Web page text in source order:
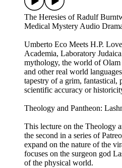
The Heresies of Radulf
Medical Mystery Audio
Umberto Eco Meets H.P.
Academia, Laboratory
mythology, the world of
and other real world
tapestry of a grim, fantastical,
scientific accuracy or
Theology and Pantheon:
This lecture on the Theology
the second in a series of
expand on the nature of the
focuses on the surgeon god
of the physical world.